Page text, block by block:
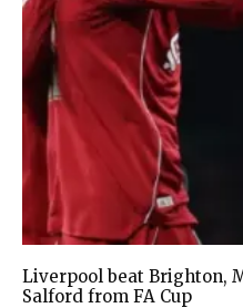
Liverpool beat Brighton,
Salford from FA Cup